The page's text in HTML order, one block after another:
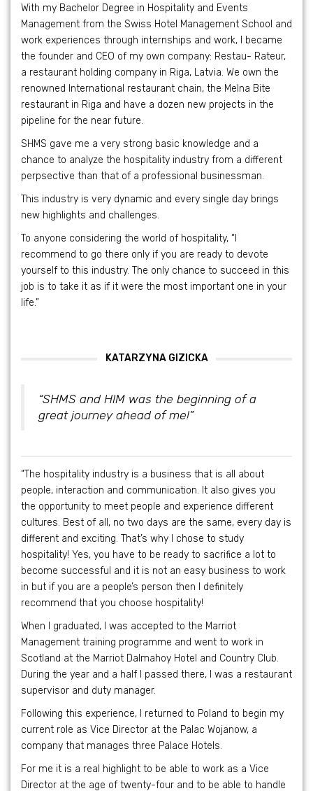
With my Bachelor Degree in Hospitality and Events
Management from the Swiss Hotel Management School and
work experiences through internships and work, I became
the founder and CEO of my own company: Restau- Rateur,
a restaurant holding company in Riga, Latvia. We own the
renowned International restaurant chain, the Melna Bite
restaurant in Riga and have a dozen new projects in the
pipeline for the near future.
SHMS gave me a very strong basic knowledge and a
chance to analyze the hospitality industry from a different
perpsective than that of a professional businessman.
This industry is very dynamic and every single day brings
new highlights and challenges.
To anyone considering the world of hospitality, “I
recommend to go there only if you are ready to devote
yourself to this industry. The only chance to succeed in this
job is to take it as if it were the most important one in your
life.”
KATARZYNA GIZICKA
“SHMS and HIM was the beginning of a
great journey ahead of me!”
“The hospitality industry is a business that is all about
people, interaction and communication. It also gives you
the opportunity to meet people and experience different
cultures. Best of all, no two days are the same, every day is
different and exciting. That’s why I chose to study
hospitality! Yes, you have to be ready to sacrifice a lot to
become successful and it is not an easy business to work
in but if you are a people’s person then I definitely
recommend that you choose hospitality!
When I graduated, I was accepted to the Marriot
Management training programme and went to work in
Scotland at the Marriot Dalmahoy Hotel and Country Club.
During the year and a half I passed there, I was a restaurant
supervisor and duty manager.
Following this experience, I returned to Poland to begin my
current role as Vice Director at the Palac Wojanow, a
company that manages three Palace Hotels.
For me it is a real highlight to be able to work as a Vice
Director at the age of twenty-four and to be able to handle